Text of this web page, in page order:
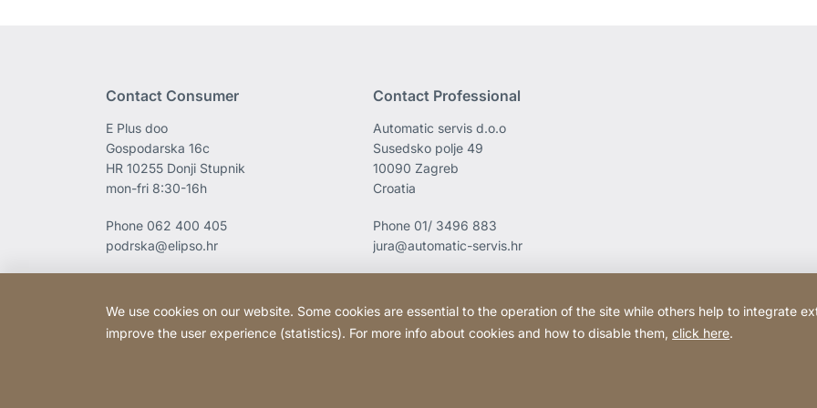
Contact Consumer
E Plus doo
Gospodarska 16c
HR 10255 Donji Stupnik
mon-fri 8:30-16h
Phone 062 400 405
podrska@elipso.hr
Contact Professional
Automatic servis d.o.o
Susedsko polje 49
10090 Zagreb
Croatia
Phone 01/ 3496 883
jura@automatic-servis.hr
We use cookies on our website. Some cookies are essential to the operation of the site while others help to integrate
improve the user experience (statistics). For more info about cookies and how to disable them,click here.